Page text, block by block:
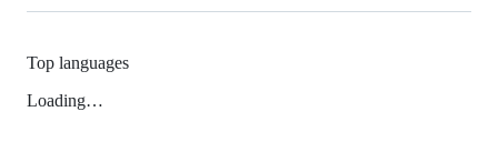
Top languages
Loading…